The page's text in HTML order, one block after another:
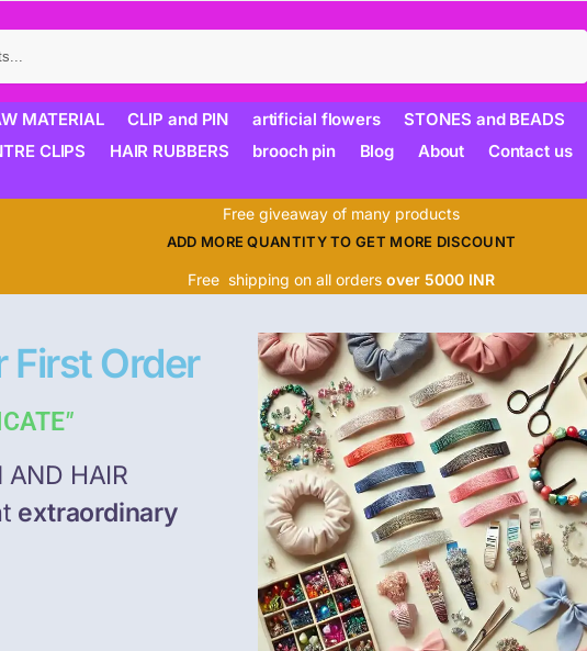
MATERIAL CLIP and PIN artificial flowers
STONES and BEADS
CLIPS HAIR RUBBERS brooch pin Blog About
Contact us
Free giveaway of many products
ADD MORE QUANTITY TO GET MORE DISCOUNT
Free shipping on all orders over 5000 INR
First Order
"
HAIR
extraordinary